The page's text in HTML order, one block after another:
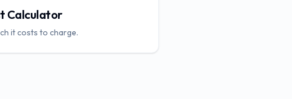
Calculator
it costs to charge.